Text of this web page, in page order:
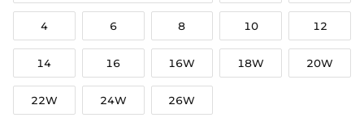
4 6 8 10 12
14 16 16W 18W 20W
22W 24W 26W